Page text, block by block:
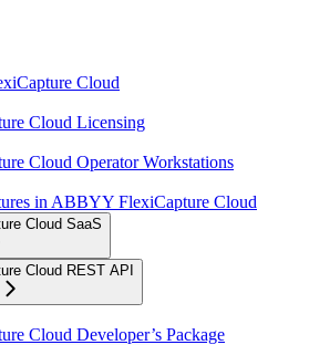
Cloud
Cloud Licensing
Cloud Operator Workstations
in ABBYY FlexiCapture Cloud
Cloud SaaS
Cloud REST API
Cloud Developer’s Package